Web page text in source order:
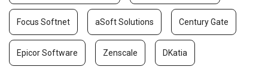
Focus Softnet aSoft Solutions Century Gate
Epicor Software Zenscale DKatia